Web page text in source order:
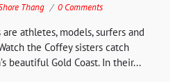
Thang 0 Comments
athletes, models, surfers and
the Coffey sisters catch
beautiful Gold Coast. In their...